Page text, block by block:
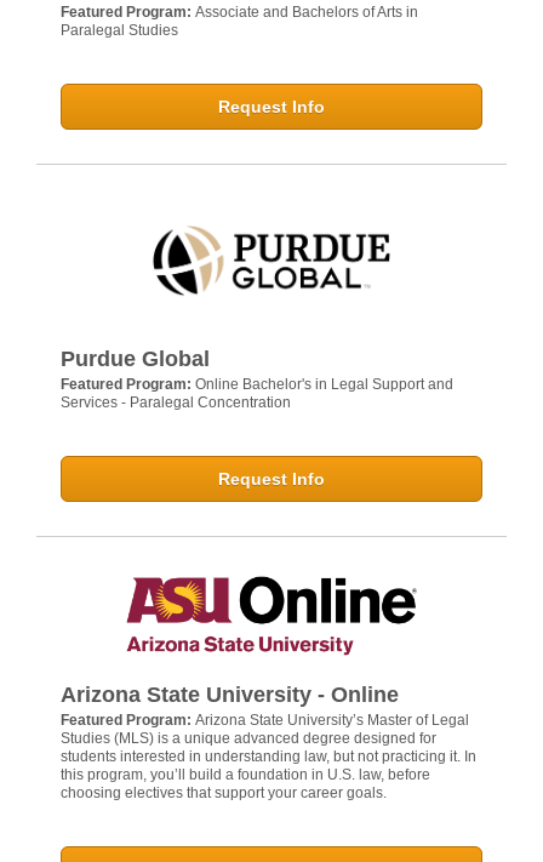
Featured Program: Associate and Bachelors of Arts in
Paralegal Studies
Request Info
Purdue Global
Featured Program: Online Bachelor's in Legal Support and
Services - Paralegal Concentration
Request Info
Arizona State University - Online
Featured Program: Arizona State University’s Master of Legal
Studies (MLS) is a unique advanced degree designed for
students interested in understanding law, but not practicing it. In
this program, you’ll build a foundation in U.S. law, before
choosing electives that support your career goals.